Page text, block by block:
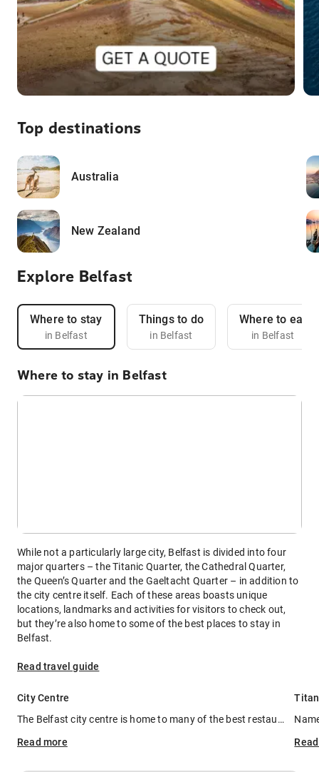
Top destinations
Australia
New Zealand
Explore Belfast
Where to stay
in Belfast
Things to do
in Belfast
Where to eat
in Belfast
Where to stay in Belfast
While not a particularly large city, Belfast is divided into four
major quarters – the Titanic Quarter, the Cathedral Quarter,
the Queen’s Quarter and the Gaeltacht Quarter – in addition to
the city centre itself. Each of these areas boasts unique
locations, landmarks and activities for visitors to check out,
but they’re also home to some of the best places to stay in
Belfast.
Read travel guide
City Centre
The Belfast city centre is home to many of the best restaurants in the city, as well as some of its best shopping complexes. Filled with luxurious, five-star hotels and new developments, it's one of the best areas to stay in Belfast if you're looking to keep things central. Staying in the city centre puts you close to a little bit of everything, including transport hubs for when you want to visit other quarters.
Read more